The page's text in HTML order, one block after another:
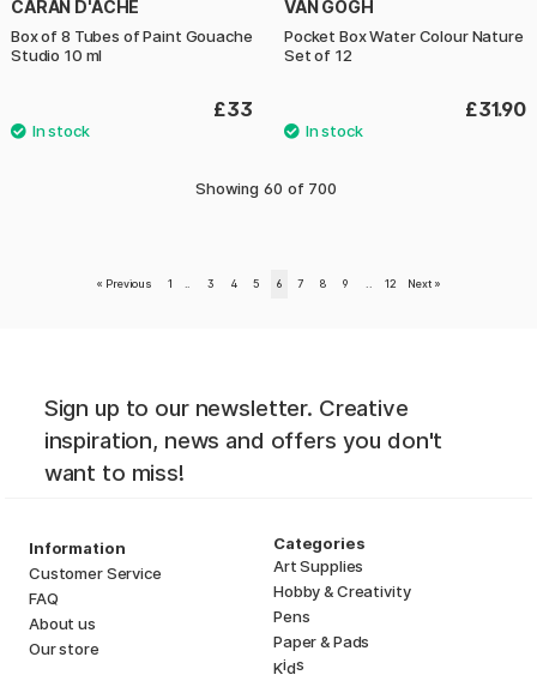
CARAN D'ACHE
Box of 8 Tubes of Paint Gouache
Studio 10 ml
£33
VAN GOGH
Pocket Box Water Colour Nature
Set of 12
£31.90
Showing 60 of 700
« Previous 1 3 4 5 6 7 8 9 12 Next »
Sign up to our newsletter. Creative
inspiration, news and offers you don't
want to miss!
Information
Customer Service
FAQ
About us
Our store
Categories
Art Supplies
Hobby & Creativity
Pens
Paper & Pads
Kids